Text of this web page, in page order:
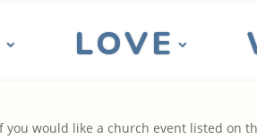
LOVE
you would like a church event listed on